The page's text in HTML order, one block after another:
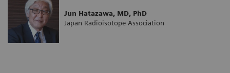
Jun Hatazawa, MD, PhD
Japan Radioisotope Association